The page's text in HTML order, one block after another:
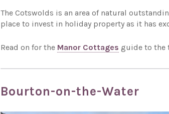
The Cotswolds is an area of natural
place to invest in holiday property as it has
Read on for the Manor Cottages guide to the
Bourton-on-the-Water